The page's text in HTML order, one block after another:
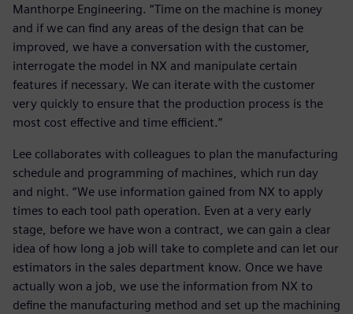
Manthorpe Engineering. “Time on the machine is money
and if we can find any areas of the design that can be
improved, we have a conversation with the customer,
interrogate the model in NX and manipulate certain
features if necessary. We can iterate with the customer
very quickly to ensure that the production process is the
most cost effective and time efficient.”
Lee collaborates with colleagues to plan the manufacturing
schedule and programming of machines, which run day
and night. “We use information gained from NX to apply
times to each tool path operation. Even at a very early
stage, before we have won a contract, we can gain a clear
idea of how long a job will take to complete and can let our
estimators in the sales department know. Once we have
actually won a job, we use the information from NX to
define the manufacturing method and set up the machining